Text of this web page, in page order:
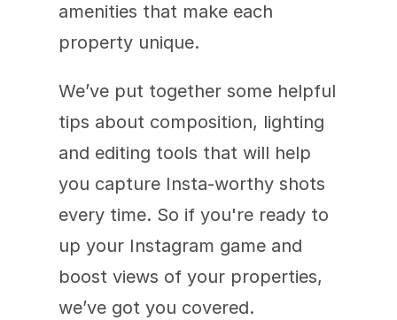
amenities that make each
property unique.
We’ve put together some helpful
tips about composition, lighting
and editing tools that will help
you capture Insta-worthy shots
every time. So if you're ready to
up your Instagram game and
boost views of your properties,
we’ve got you covered.